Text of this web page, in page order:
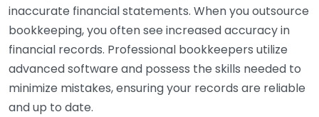
inaccurate financial statements. When you outsource
bookkeeping, you often see increased accuracy in
financial records. Professional bookkeepers utilize
advanced software and possess the skills needed to
minimize mistakes, ensuring your records are reliable
and up to date.